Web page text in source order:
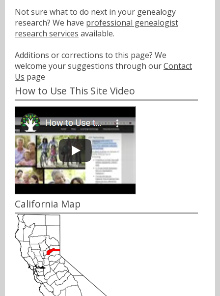
Not sure what to do next in your genealogy
research? We have professional genealogist
research services available.
Additions or corrections to this page? We
welcome your suggestions through ourContact
Us page
How to Use This Site Video
California Map